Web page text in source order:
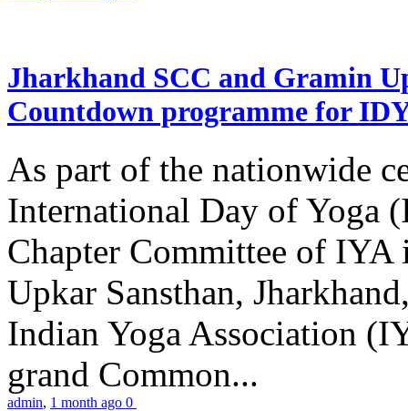
Jharkhand SCC and Gramin
Countdown programme for
As part of the nationwide
International Day of Yoga
Chapter Committee of
Upkar Sansthan,
Indian Yoga Association
grand Common...
admin, 1 month ago 0